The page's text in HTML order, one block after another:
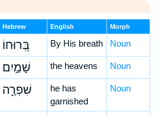
Hebrew English Morph
בְּ֭רוּחוֹ By His breath Noun
שָׁמַ֣יִם the heavens Noun
שִׁפְרָ֑ה
he has
garnished
Noun